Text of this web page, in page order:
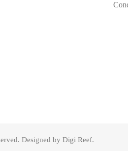
Designed by Digi Reef.